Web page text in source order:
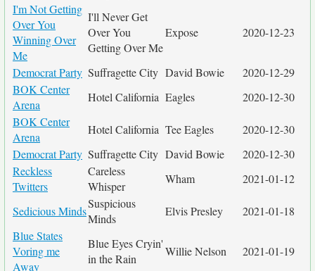
I'm Not Getting
Over You
Winning Over
Me
I'll Never Get
Over You
Getting Over Me
Expose 2020-12-23
Democrat Party Suffragette City David Bowie
2020-12-29
BOK Center
Arena
Hotel California Eagles
2020-12-30
BOK Center
Arena
Hotel California Tee Eagles
2020-12-30
Democrat Party Suffragette City David Bowie
2020-12-30
Reckless
Twitters
Careless
Whisper
Wham 2021-01-12
Sedicious Minds
Suspicious
Minds
Elvis Presley
2021-01-18
Blue States
Voring me
Away
Blue Eyes Cryin'
in the Rain
Willie Nelson 2021-01-19